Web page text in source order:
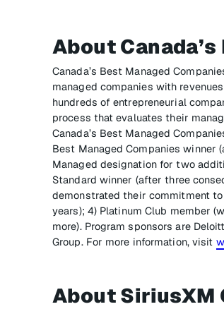
About
Canada’s Best Managed
managed companies with
hundreds of entrepreneurial
process that evaluates their
Canada’s Best Managed
Best Managed Companies
Managed designation for two
Standard winner (after three
demonstrated their commitment
years); 4) Platinum Club member
more). Program sponsors are
Group. For more information, visit
About SiriusXM